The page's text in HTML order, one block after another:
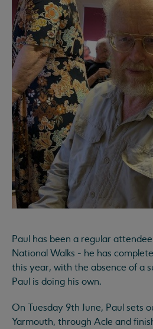
Paul has been a regular
National Walks - he has
this year, with the absence of a
Paul is doing his own.
On Tuesday 9th June, Paul sets
Yarmouth, through Acle and